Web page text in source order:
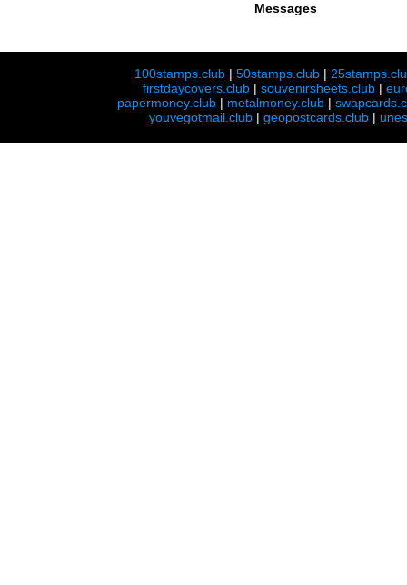
Messages
100stamps.club |50stamps.club |
firstdaycovers.club |souvenirsheets.club |
papermoney.club | metalmoney.club |
youvegotmail.club | geopostcards.club |